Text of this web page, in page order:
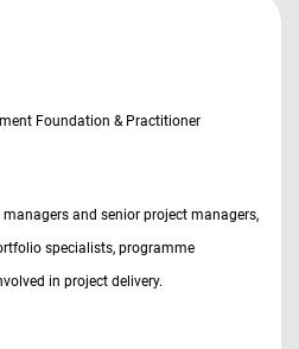
Foundation & Practitioner
and senior project managers,
specialists, programme
in project delivery.